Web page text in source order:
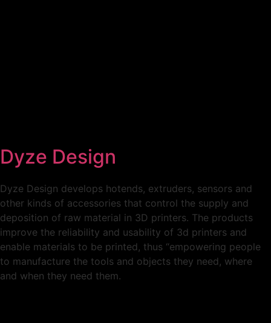
Dyze Design
Dyze Design develops hotends, extruders, sensors and
other kinds of accessories that control the supply and
deposition of raw material in 3D printers. The products
improve the reliability and usability of 3d printers and
enable materials to be printed, thus “empowering people
to manufacture the tools and objects they need, where
and when they need them.